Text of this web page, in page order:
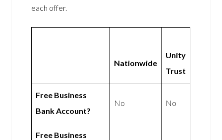
each offer.
Nationwide
Unity
Trust
Free Business
Bank Account?
No No
Free Business